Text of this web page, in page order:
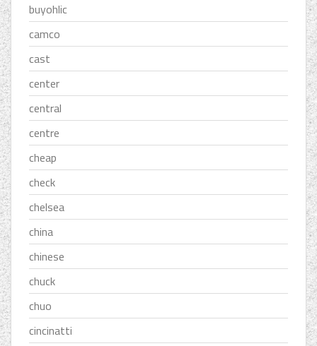
buyohlic
camco
cast
center
central
centre
cheap
check
chelsea
china
chinese
chuck
chuo
cincinatti